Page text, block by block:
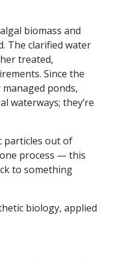
biomass and
The clarified water
treated,
Since the
ponds,
waterways; they’re
particles out of
process — this
to something
biology, applied